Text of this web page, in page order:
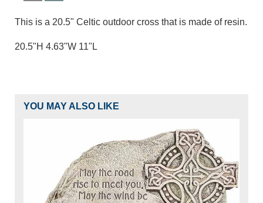
This is a 20.5" Celtic outdoor cross that is made of resin.
20.5"H 4.63"W 11"L
YOU MAY ALSO LIKE